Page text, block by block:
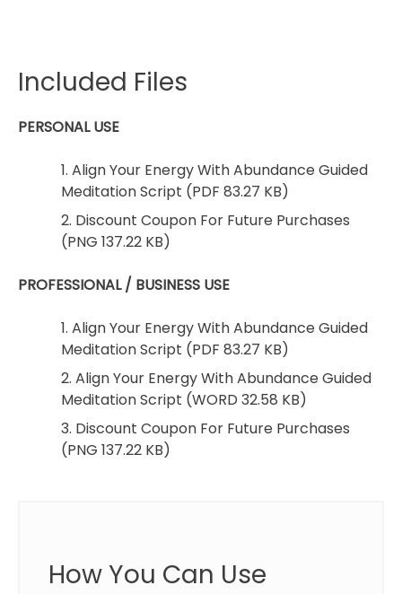
Included Files
PERSONAL USE
1. Align Your Energy With Abundance Guided
Meditation Script (PDF 83.27 KB)
2. Discount Coupon For Future Purchases
(PNG 137.22 KB)
PROFESSIONAL / BUSINESS USE
1. Align Your Energy With Abundance Guided
Meditation Script (PDF 83.27 KB)
2. Align Your Energy With Abundance Guided
Meditation Script (WORD 32.58 KB)
3. Discount Coupon For Future Purchases
(PNG 137.22 KB)
How You Can Use